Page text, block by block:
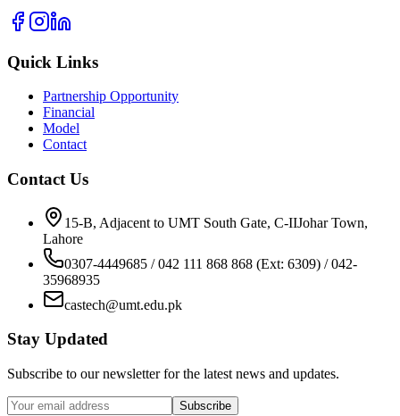
Quick Links
Partnership Opportunity
Financial
Model
Contact
Contact Us
15-B, Adjacent to UMT South Gate, C-IIJohar Town,
Lahore
0307-4449685 / 042 111 868 868 (Ext: 6309) / 042-
35968935
castech@umt.edu.pk
Stay Updated
Subscribe to our newsletter for the latest news and updates.
Subscribe